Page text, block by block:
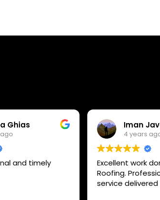
Ghias
and timely
Iman
4 years
Excellent work
Roofing.
service